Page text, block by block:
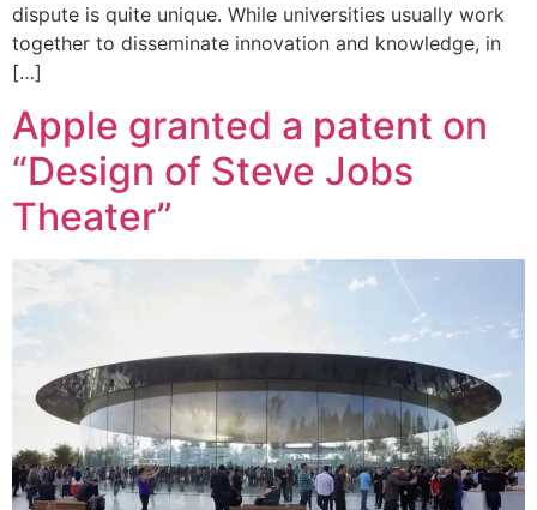
dispute is quite unique. While universities usually work
together to disseminate innovation and knowledge, in
[…]
Apple granted a patent on
“Design of Steve Jobs
Theater”